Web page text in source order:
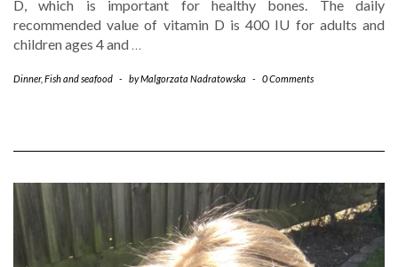
D, which is important for healthy bones. The daily
recommended value of vitamin D is 400 IU for adults and
children ages 4 and …
Dinner, Fish and seafood - byMalgorzata Nadratowska - 0 Comments